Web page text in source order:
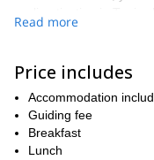
typical activities such as
You can find a detailed
Contact me if you would
from the summit are
days. We can talk about
or 3 days, I'm sure you
Read more
Price includes
Accommodation
Guiding fee
Breakfast
Lunch